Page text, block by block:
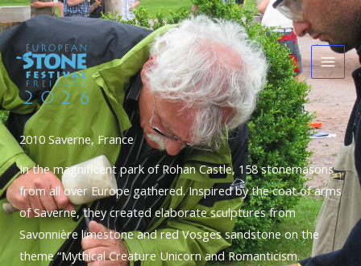
Skip
to
content
Main
2010 Saverne, France
In the magnificent park of Rohan Castle, 158 stonemasons
from all over Europe gathered. Inspired by the coat of arms
of Saverne, they created elaborate sculptures from
Savonnière limestone and red Vosges sandstone on the
theme “Mythical Creature Unicorn and Romanticism.